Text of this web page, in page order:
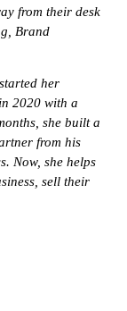
from their desk
Brand
her
2020 with a
she built a
from his
Now, she helps
sell their